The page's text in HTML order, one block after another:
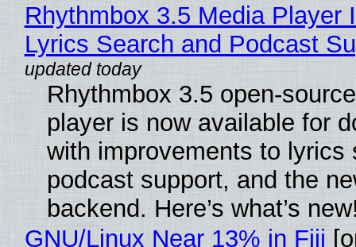
Rhythmbox 3.5 Media Player
Lyrics Search and Podcast
Rhythmbox 3.5 open-
player is now available for
with improvements to lyrics
podcast support, and the
backend. Here’s what’s
GNU/Linux Near 13% in Fiji